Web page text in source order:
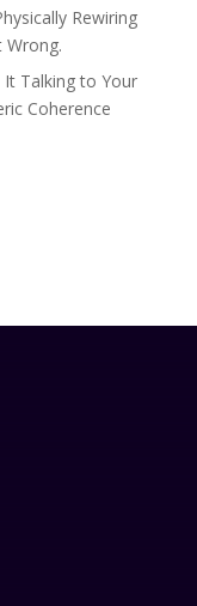
Rewiring
Wrong.
Talking to Your
Coherence